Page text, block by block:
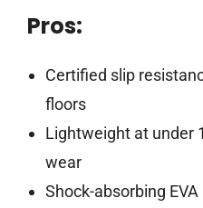
Pros:
Certified slip
floors
Lightweight at under
wear
Shock-absorbing